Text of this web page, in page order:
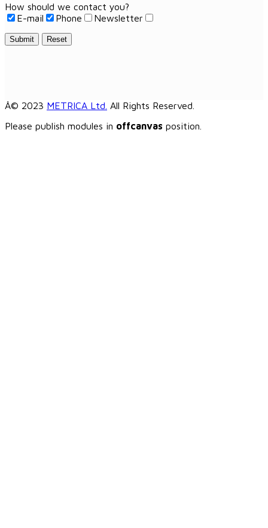
How should we contact you?
E-mail
Phone Newsletter
Submit Reset
Â© 2023 METRICA Ltd. All Rights Reserved.
Please publish modules in offcanvas position.